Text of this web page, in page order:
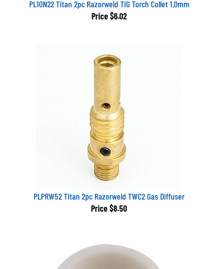
PL10N22 Titan 2pc Razorweld TIG Torch Collet 1.0mm
Price$6.02
PLPRW52 Titan 2pc Razorweld TWC2 Gas Diffuser
Price$8.50